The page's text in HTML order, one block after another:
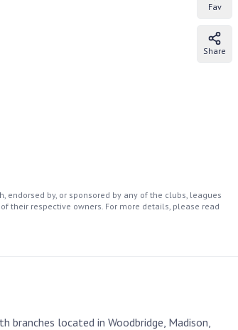
Fav
Share
by, or sponsored by any of the clubs, leagues
their respective owners. For more details, please read
branches located in Woodbridge, Madison,